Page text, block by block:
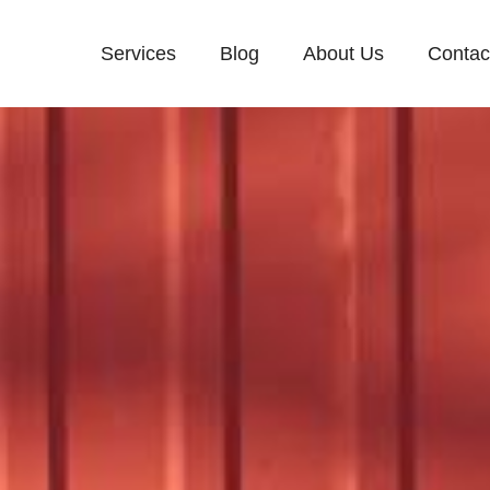
Services Blog About Us